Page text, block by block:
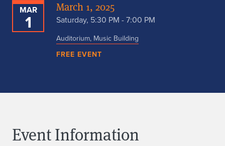
MAR
1
March 1, 2025
Saturday, 5:30 PM - 7:00 PM
Auditorium, Music Building
FREE EVENT
Event Information